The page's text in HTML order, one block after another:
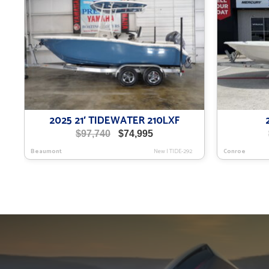
2025 21′ TIDEWATER 210LXF
$97,740
Original
was:
$74,995Current
is:
Beaumont New|TIDE-292 Conroe